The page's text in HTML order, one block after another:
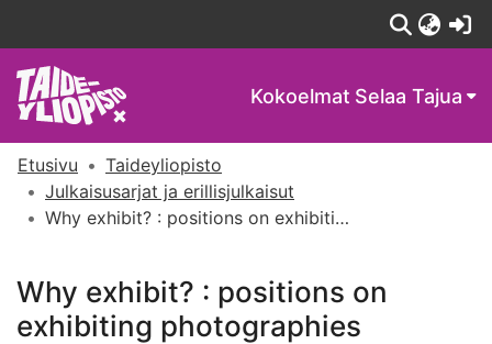
Kokoelmat Selaa Tajua
Etusivu
Taideyliopisto
Julkaisusarjat ja erillisjulkaisut
Why exhibit? : positions on exhibiting photographies
Why exhibit? : positions on
exhibiting photographies